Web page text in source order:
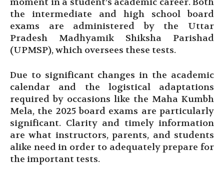
the intermediate and high school board
exams are administered by the Uttar
Pradesh Madhyamik Shiksha Parishad
(UPMSP), which oversees these tests.
Due to significant changes in the academic
calendar and the logistical adaptations
required by occasions like the Maha Kumbh
Mela, the 2025 board exams are particularly
significant. Clarity and timely information
are what instructors, parents, and students
alike need in order to adequately prepare for
the important tests.